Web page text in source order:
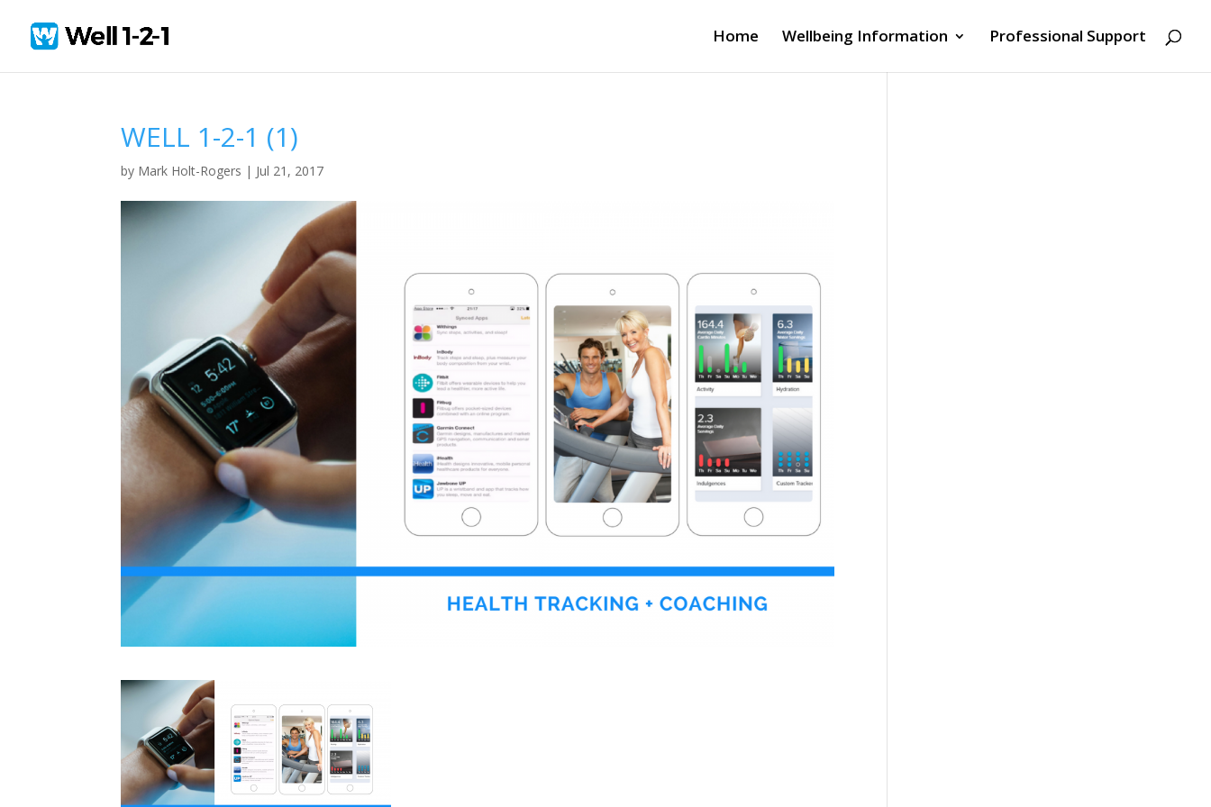
Home Wellbeing Information Professional Support
WELL 1-2-1 (1)
by Mark Holt-Rogers | Jul 21, 2017